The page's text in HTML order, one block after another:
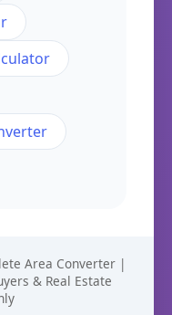
Area Converter |
& Real Estate